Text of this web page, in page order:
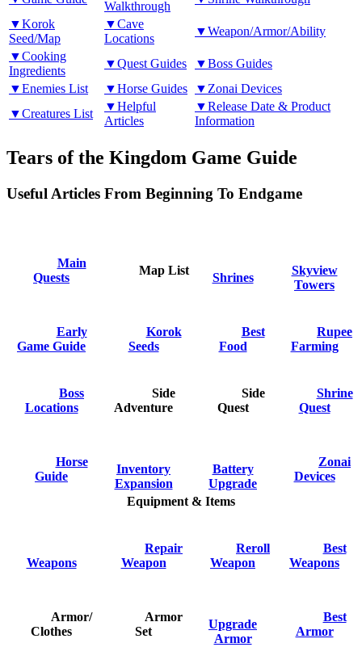
Walkthrough
▼Korok
Seed/Map
▼Cave
Locations
▼Weapon/Armor/Ability
▼Cooking
Ingredients
▼Quest Guides
▼Boss Guides
▼Enemies List
▼Horse Guides
▼Zonai Devices
▼Creatures List
▼Helpful
Articles
▼Release Date & Product
Information
Tears of the Kingdom Game Guide
Useful Articles From Beginning To Endgame
Main
Quests
Map List
Shrines
Skyview
Towers
Early
Game Guide
Korok
Seeds
Best
Food
Rupee
Farming
Boss
Locations
Side
Adventure
Side
Quest
Shrine
Quest
Horse
Guide
Inventory
Expansion
Battery
Upgrade
Zonai
Devices
Equipment & Items
Weapons
Repair
Weapon
Reroll
Weapon
Best
Weapons
Armor/
Clothes
Armor
Set
Upgrade
Armor
Best
Armor